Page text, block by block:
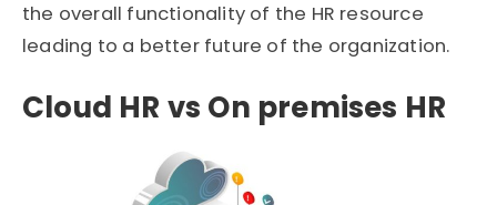
the overall functionality of the HR resource
leading to a better future of the organization.
Cloud HR vs On premises HR